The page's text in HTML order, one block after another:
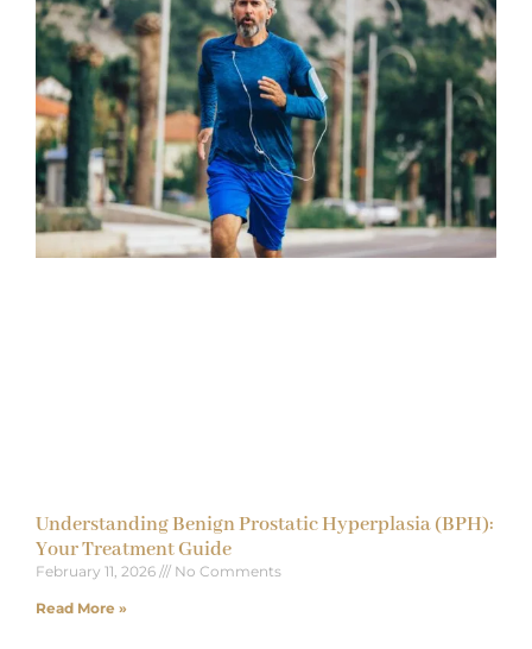
Understanding Benign Prostatic Hyperplasia (BPH):
Your Treatment Guide
February 11, 2026 No Comments
Read More »